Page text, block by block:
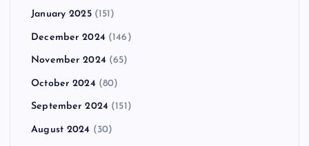
January 2025(151)
December 2024 (146)
November 2024 (65)
October 2024 (80)
September 2024 (151)
August 2024 (30)